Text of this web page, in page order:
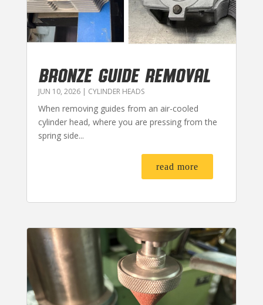
BRONZE GUIDE REMOVAL
JUN 10, 2026| CYLINDER HEADS
When removing guides from an air-cooled
cylinder head, where you are pressing from the
spring side...
read more